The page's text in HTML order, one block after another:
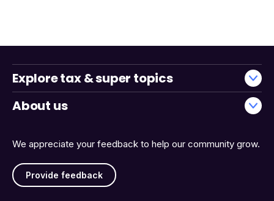
We appreciate your feedback to help our community grow.
Provide feedback
Explore tax & super topics
About us